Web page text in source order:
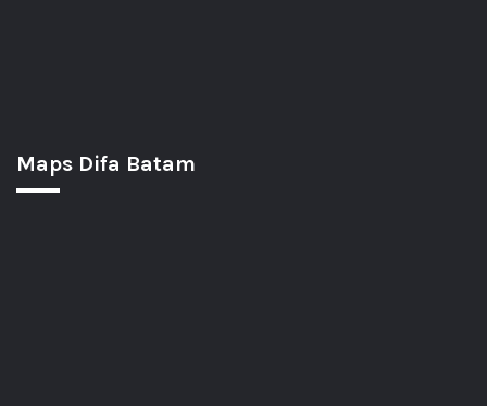
Maps Difa Batam